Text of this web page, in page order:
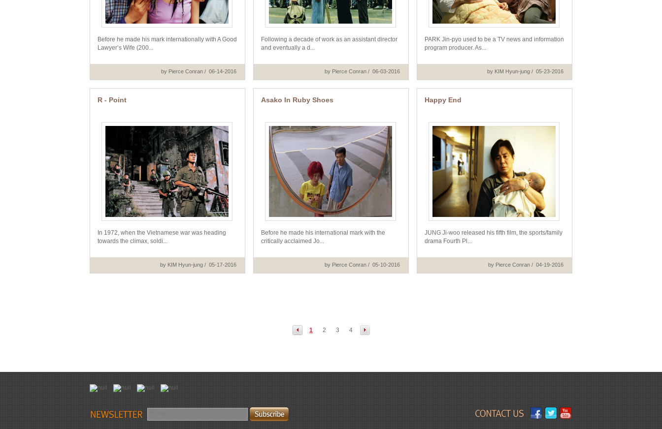
Before he made his mark internationally with A Good
Lawyer’s Wife (200...
by Pierce Conran / 06-14-2016
Following a decade of work as an assistant director
and eventually a d...
by Pierce Conran / 06-03-2016
PARK Jin-pyo used to be a TV news and information
program producer. As...
by KIM Hyun-jung / 05-23-2016
R - Point
In 1972, when the Vietnamese war was heading
towards the climax, soldi...
by KIM Hyun-jung / 05-17-2016
Asako In Ruby Shoes
Before he made his international mark with the
critically acclaimed Jo...
by Pierce Conran / 05-10-2016
Happy End
JUNG Ji-woo released his fifth film, the sports/family
drama Fourth Pl...
by Pierce Conran / 04-19-2016
1 2 3 4